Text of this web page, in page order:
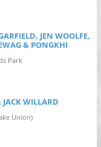
JEN WOOLFE,
& PONGKHI
Park
WILLARD
Union)